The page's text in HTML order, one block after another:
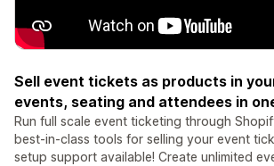
Sell event tickets as products in
events, seating and attendees in
Run full scale event ticketing through
best-in-class tools for selling your event
setup support available! Create unlimited